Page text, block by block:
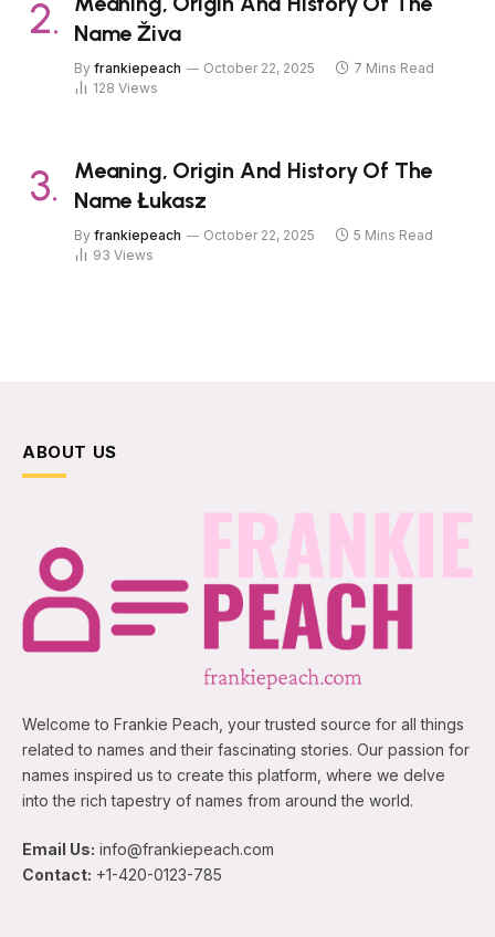
Name Živa
By frankiepeach October 22, 2025
7 Mins Read
128 Views
Meaning, Origin And History Of The
Name Łukasz
By frankiepeach October 22, 2025
5 Mins Read
93 Views
ABOUT US
Welcome to Frankie Peach, your trusted source for all things
related to names and their fascinating stories. Our passion for
names inspired us to create this platform, where we delve
into the rich tapestry of names from around the world.
Email Us: info@frankiepeach.com
Contact: +1-420-0123-785